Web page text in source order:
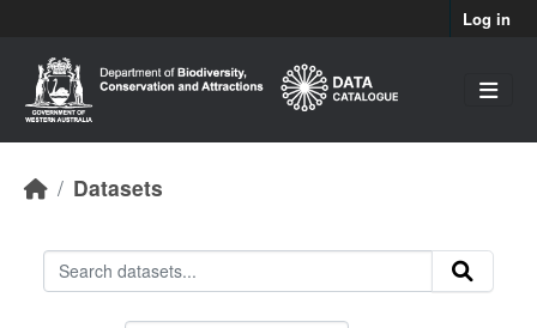
Log in
Datasets